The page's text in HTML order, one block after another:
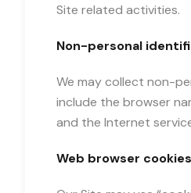
Site related activities.
Non-personal
We may collect non-
include the browser
and the Internet
Web browser cookies